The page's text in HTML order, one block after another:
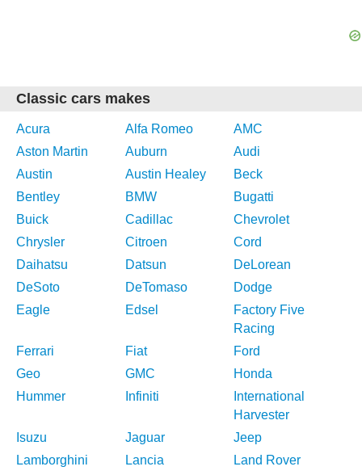
Classic cars makes
Acura Alfa Romeo
AMC
Aston Martin
Auburn
Audi
Austin
Austin Healey
Beck
Bentley
BMW
Bugatti
Buick
Cadillac
Chevrolet
Chrysler
Citroen
Cord
Daihatsu
Datsun
DeLorean
DeSoto
DeTomaso
Dodge
Eagle
Edsel
Factory Five
Racing
Ferrari
Fiat
Ford
Geo
GMC
Honda
Hummer
Infiniti
International
Harvester
Isuzu
Jaguar
Jeep
Lamborghini
Lancia
Land Rover